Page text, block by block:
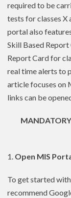
required to be
tests for classes X
portal also
Skill Based
Report Card for
real time alerts to
article focuses on
links can be
1. Open MIS
To get started
recommend